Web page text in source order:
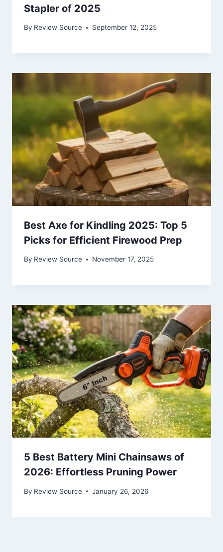
Stapler of 2025
By Review Source September 12, 2025
Best Axe for Kindling 2025: Top 5
Picks for Efficient Firewood Prep
By Review Source November 17, 2025
5 Best Battery Mini Chainsaws of
2026: Effortless Pruning Power
By Review Source January 26, 2026